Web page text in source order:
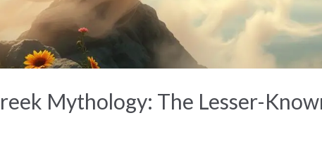
Mythology: The Lesser-